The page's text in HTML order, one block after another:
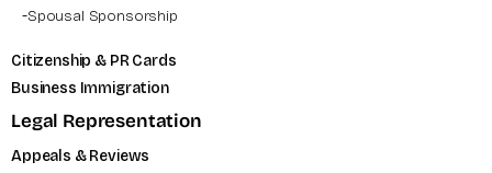
Spousal Sponsorship
Citizenship & PR Cards
Business Immigration
Legal Representation
Appeals & Reviews